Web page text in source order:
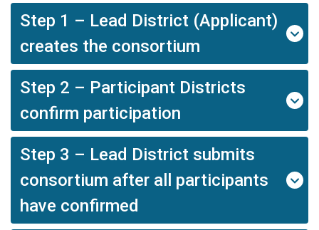
Step 1 – Lead District (Applicant)
creates the consortium
Step 2 – Participant Districts
confirm participation
Step 3 – Lead District submits
consortium after all participants
have confirmed